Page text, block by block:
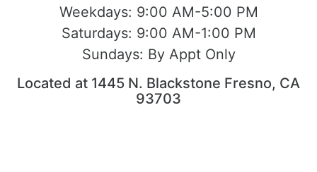
Weekdays: 9:00 AM-5:00 PM
Saturdays: 9:00 AM-1:00 PM
Sundays: By Appt Only
Located at 1445 N. Blackstone Fresno, CA
93703